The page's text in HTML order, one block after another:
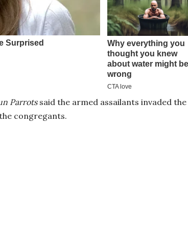
Parrotssaid the armed assailants invaded the
congregants.